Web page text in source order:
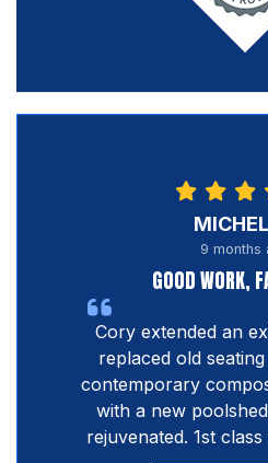
9 months
GOOD WORK,
Cory extended an
replaced old
contemporary
with a new
rejuvenated. 1st